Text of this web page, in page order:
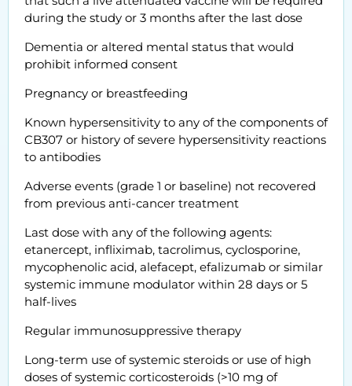
during the study or 3 months after the last dose
Dementia or altered mental status that would
prohibit informed consent
Pregnancy or breastfeeding
Known hypersensitivity to any of the components of
CB307 or history of severe hypersensitivity reactions
to antibodies
Adverse events (grade 1 or baseline) not recovered
from previous anti-cancer treatment
Last dose with any of the following agents:
etanercept, infliximab, tacrolimus, cyclosporine,
mycophenolic acid, alefacept, efalizumab or similar
systemic immune modulator within 28 days or 5
half-lives
Regular immunosuppressive therapy
Long-term use of systemic steroids or use of high
doses of systemic corticosteroids (>10 mg of